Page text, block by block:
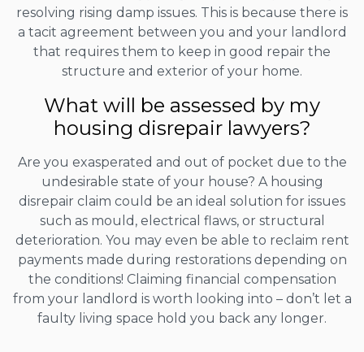
resolving rising damp issues. This is because there is
a tacit agreement between you and your landlord
that requires them to keep in good repair the
structure and exterior of your home.
What will be assessed by my
housing disrepair lawyers?
Are you exasperated and out of pocket due to the
undesirable state of your house? A housing
disrepair claim could be an ideal solution for issues
such as mould, electrical flaws, or structural
deterioration. You may even be able to reclaim rent
payments made during restorations depending on
the conditions! Claiming financial compensation
from your landlord is worth looking into – don’t let a
faulty living space hold you back any longer.